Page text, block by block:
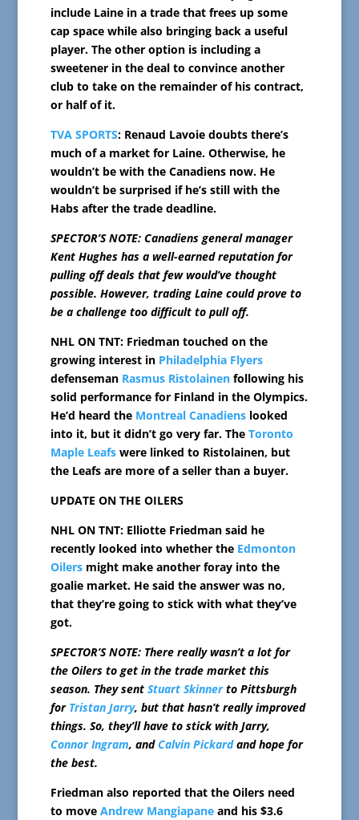
include Laine in a trade that frees up some
cap space while also bringing back a useful
player. The other option is including a
sweetener in the deal to convince another
club to take on the remainder of his contract,
or half of it.
TVA SPORTS: Renaud Lavoie doubts there’s
much of a market for Laine. Otherwise, he
wouldn’t be with the Canadiens now. He
wouldn’t be surprised if he’s still with the
Habs after the trade deadline.
SPECTOR’S NOTE: Canadiens general manager
Kent Hughes has a well-earned reputation for
pulling off deals that few would’ve thought
possible. However, trading Laine could prove to
be a challenge too difficult to pull off.
NHL ON TNT: Friedman touched on the
growing interest in Philadelphia Flyers
defenseman Rasmus Ristolainenfollowing his
solid performance for Finland in the Olympics.
He’d heard the Montreal Canadienslooked
into it, but it didn’t go very far. The Toronto
Maple Leafswere linked to Ristolainen, but
the Leafs are more of a seller than a buyer.
UPDATE ON THE OILERS
NHL ON TNT: Elliotte Friedman said he
recently looked into whether the Edmonton
Oilersmight make another foray into the
goalie market. He said the answer was no,
that they’re going to stick with what they’ve
got.
SPECTOR’S NOTE: There really wasn’t a lot for
the Oilers to get in the trade market this
season. They sent Stuart Skinnerto Pittsburgh
for Tristan Jarry, but that hasn’t really improved
things. So, they’ll have to stick with Jarry,
Connor Ingram, andCalvin Pickardand hope for
the best.
Friedman also reported that the Oilers need
to move Andrew Mangiapaneand his $3.6